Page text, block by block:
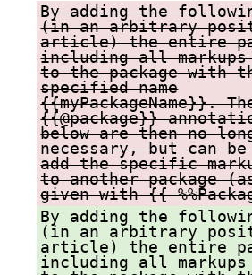
By adding the
(in an arbitrary
article) the entire
including all markups
to the package with
specified name
{{myPackageName}}.
{{@package}}
below are then no
necessary, but can
add the specific
to another package
given with {{
By adding the
(in an arbitrary
article) the entire
including all markups